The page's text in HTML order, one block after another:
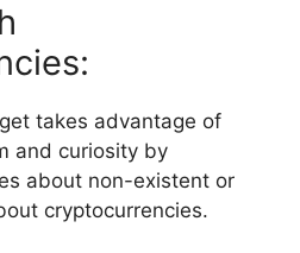
takes advantage of
and curiosity by
about non-existent or
cryptocurrencies.